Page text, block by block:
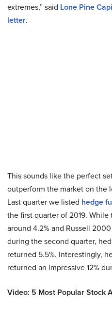
extremes,” said Lone Pine
letter.
This sounds like the perfect
outperform the market on the
Last quarter we listed hedge
the first quarter of 2019. While
around 4.2% and Russell
during the second quarter,
returned 5.5%. Interestingly,
returned an impressive 12%
Video: 5 Most Popular Stock